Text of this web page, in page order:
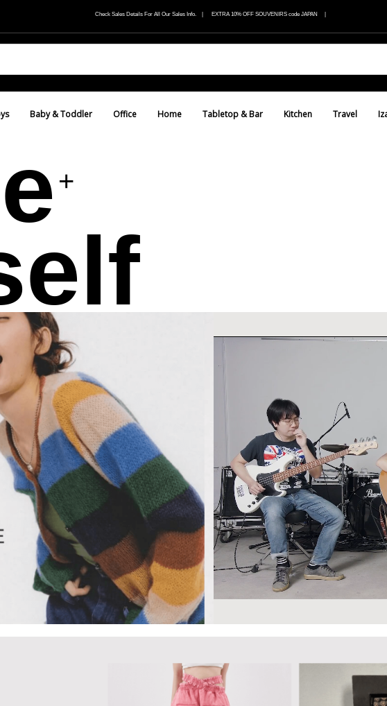
Check Sales Details For All Our Sales Info. | EXTRA 10% OFF SOUVENIRS code JAPAN |
Baby & Toddler Office Home Tabletop & Bar Kitchen Travel
+